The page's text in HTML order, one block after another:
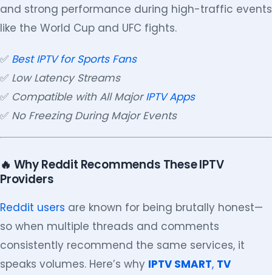
and strong performance during high-traffic events
like the World Cup and UFC fights.
✅ Best IPTV for Sports Fans
✅ Low Latency Streams
✅ Compatible with All MajorIPTV Apps
✅ No Freezing During Major Events
🔥 Why Reddit Recommends These IPTV
Providers
Reddit users are known for being brutally honest—
so when multiple threads and comments
consistently recommend the same services, it
speaks volumes. Here’s why IPTV SMART, TV